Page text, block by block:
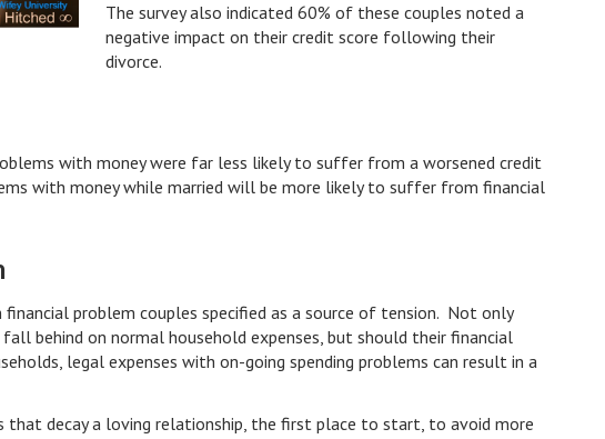
The survey also indicated 60% of these couples noted a
negative impact on their credit score following their
divorce.
with money were far less likely to suffer from a worsened credit
with money while married will be more likely to suffer from financial
problem couples specified as a source of tension. Not only
behind on normal household expenses, but should their financial
legal expenses with on-going spending problems can result in a
decay a loving relationship, the first place to start, to avoid more